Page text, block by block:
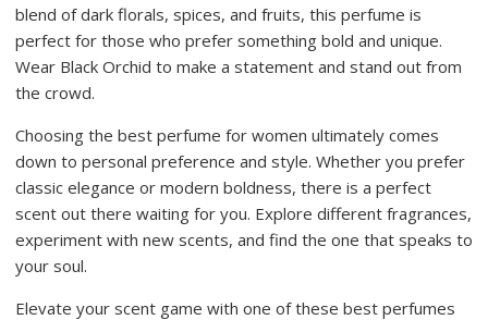
blend of dark florals, spices, and fruits, this perfume is
perfect for those who prefer something bold and unique.
Wear Black Orchid to make a statement and stand out from
the crowd.
Choosing the best perfume for women ultimately comes
down to personal preference and style. Whether you prefer
classic elegance or modern boldness, there is a perfect
scent out there waiting for you. Explore different fragrances,
experiment with new scents, and find the one that speaks to
your soul.
Elevate your scent game with one of these best perfumes